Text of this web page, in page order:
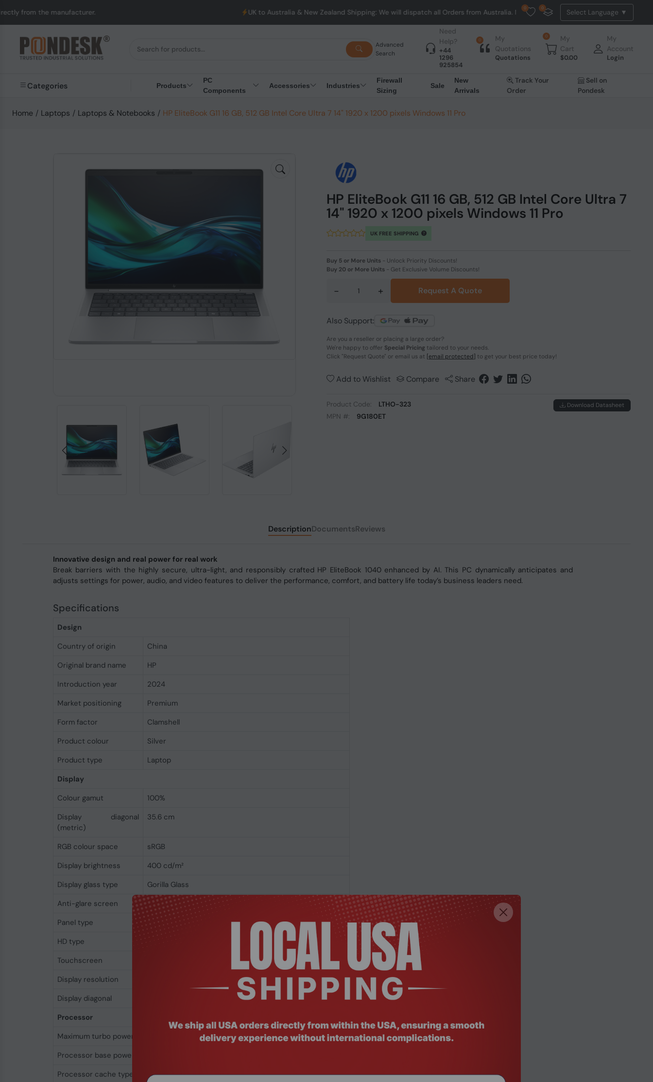
UK to Australia & New Zealand Shipping: We will dispatch all Orders from Australia. NO HASSLE, NO TAX, NO DUTY, NO EXTRA CHARGES
0 0
Advanced
Search
Need
Help?
+44
1296
925854
0
My
Quotations
Quotations
0
My
Cart
$0.00
My
Account
Login
Categories Products
PC
Components
Accessories Industries
Firewall
Sizing
Sale
New
Arrivals
Track Your
Order
Sell on
Pondesk
Home / Laptops / Laptops & Notebooks / HP EliteBook G11 16 GB, 512 GB Intel Core Ultra 7 14" 1920 x 1200 pixels Windows 11 Pro
HP EliteBook G11 16 GB, 512 GB Intel Core Ultra 7
14" 1920 x 1200 pixels Windows 11 Pro
UK FREE SHIPPING
Buy 5 or More Units - Unlock Priority Discounts!
Buy 20 or More Units - Get Exclusive Volume Discounts!
- + Request A Quote
Also Support:
Are you a reseller or placing a large order?
We're happy to offer Special Pricing tailored to your needs.
Click "Request Quote" or email us at [email protected] to get your best price today!
Add to Wishlist Compare Share
Product Code:
LTHO-323
MPN #:
9G180ET
Download Datasheet
DescriptionDocumentsReviews
Innovative design and real power for real work
Break barriers with the highly secure, ultra-light, and responsibly crafted HP EliteBook 1040 enhanced by AI. This PC dynamically anticipates and
adjusts settings for power, audio, and video features to deliver the performance, comfort, and battery life today’s business leaders need.
Specifications
Design
Country of origin
China
Original brand name
HP
Introduction year
2024
Market positioning
Premium
Form factor
Clamshell
Product colour
Silver
Product type
Laptop
Display
Colour gamut
100%
Display diagonal
(metric)
35.6 cm
RGB colour space
sRGB
Display brightness
400 cd/m²
Display glass type
Gorilla Glass
Anti-glare screen
Yes
Panel type
IPS
HD type
WUXGA
Touchscreen
Display resolution
Display diagonal
Processor
Maximum turbo power
Processor base power
Processor cache type
L3